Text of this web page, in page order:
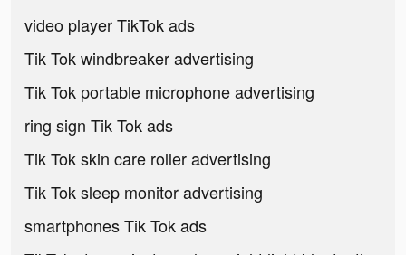
video player TikTok ads
Tik Tok windbreaker advertising
Tik Tok portable microphone advertising
ring sign Tik Tok ads
Tik Tok skin care roller advertising
Tik Tok sleep monitor advertising
smartphones Tik Tok ads